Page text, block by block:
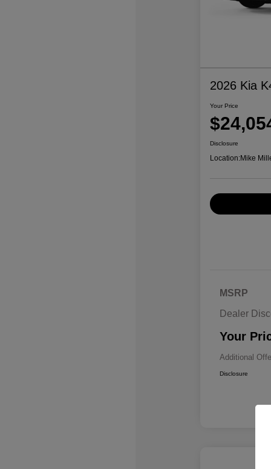
2026 Kia
Your Price
Disclosure
Location:Mike
MSRP
Dealer
Your
Additional
Disclosure